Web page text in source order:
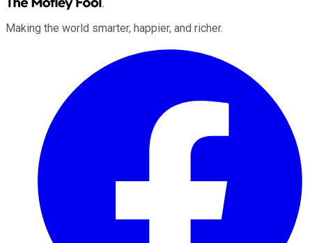
Making the world smarter, happier, and richer.